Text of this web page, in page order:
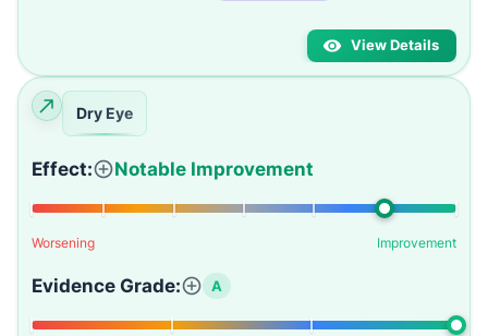
View Details
Dry Eye
Effect: Notable Improvement
Worsening Improvement
Evidence Grade: A